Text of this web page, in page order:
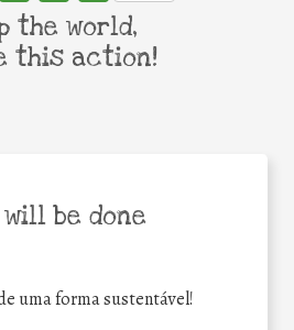
will be done
uma forma sustentável!
the world,
this action!